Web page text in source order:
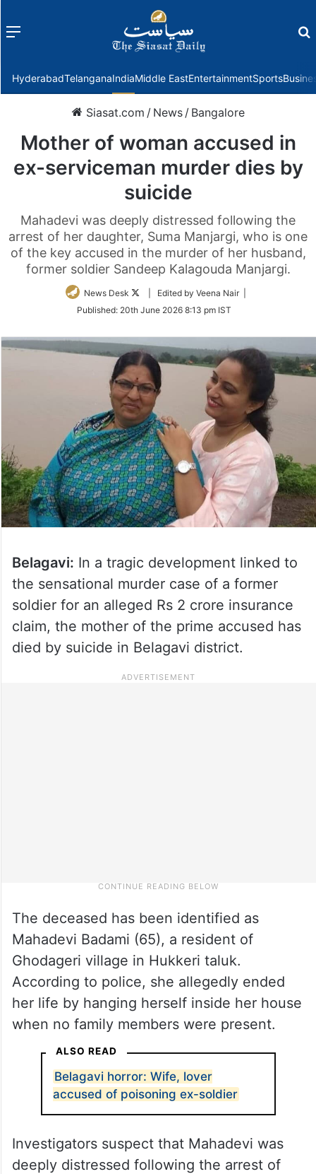
Menu
HyderabadTelanganaIndiaMiddle EastEntertainmentSports
Siasat.com / News / Bangalore
Mother of woman accused in
ex-serviceman murder dies by
suicide
Mahadevi was deeply distressed following the
arrest of her daughter, Suma Manjargi, who is one
of the key accused in the murder of her husband,
former soldier Sandeep Kalagouda Manjargi.
News Desk
Follow
Twitter
| Edited by Veena Nair |
Published: 20th June 2026 8:13 pm IST
Belagavi: In a tragic development linked to
the sensational murder case of a former
soldier for an alleged Rs 2 crore insurance
claim, the mother of the prime accused has
died by suicide in Belagavi district.
The deceased has been identified as
Mahadevi Badami (65), a resident of
Ghodageri village in Hukkeri taluk.
According to police, she allegedly ended
her life by hanging herself inside her house
when no family members were present.
ALSO READ
Belagavi horror: Wife, lover
accused of poisoning ex-soldier
Investigators suspect that Mahadevi was
deeply distressed following the arrest of